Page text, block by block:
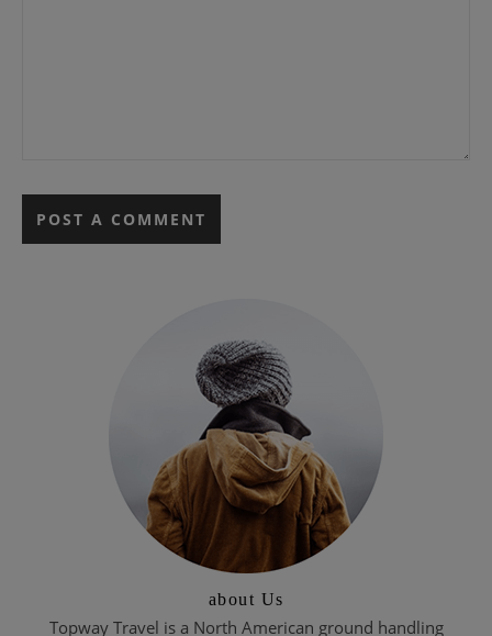
about Us
Topway Travel is a North American ground handling